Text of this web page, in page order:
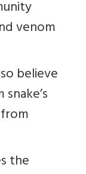
venom
believe
the